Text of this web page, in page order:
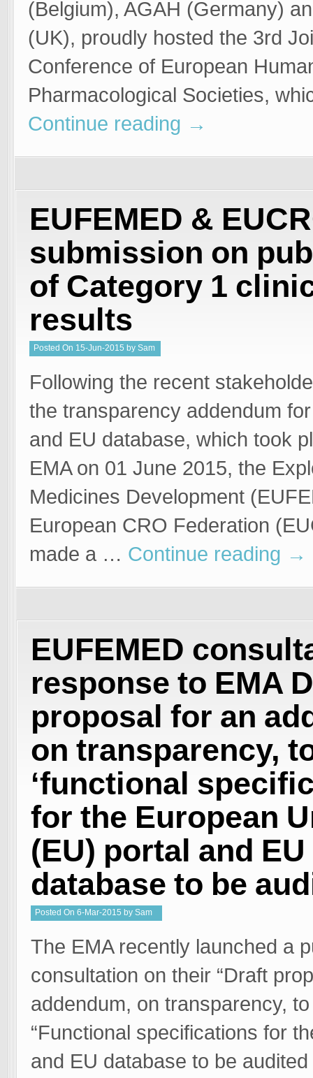
(Belgium), AGAH (Germany)
(UK), proudly hosted the 3rd
Conference of European
Pharmacological Societies,
Continue reading →
EUFEMED &
submission on
of Category 1
results
Posted On 15-Jun-2015 by Sam
Following the recent
the transparency addendum
and EU database, which took
EMA on 01 June 2015, the
Medicines Development
European CRO Federation
made a … Continue reading →
EUFEMED
response to EMA
proposal for an
on transparency,
‘functional
for the European
(EU) portal and EU
database to be
Posted On 6-Mar-2015 by Sam
The EMA recently launched a
consultation on their “Draft
addendum, on transparency,
“Functional specifications for
and EU database to be audited